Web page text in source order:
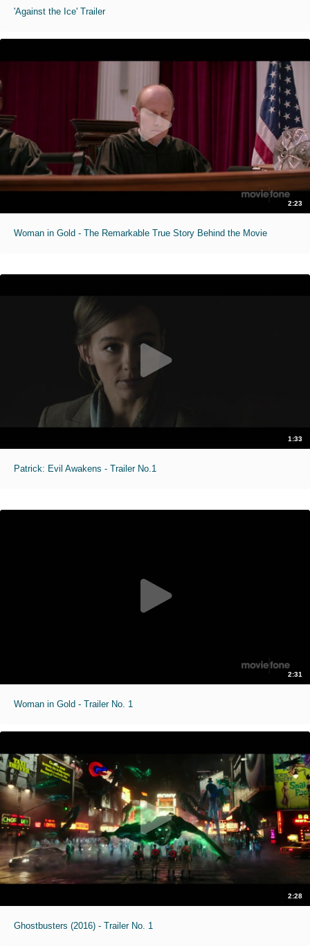
'Against the Ice' Trailer
2:23
Woman in Gold - The Remarkable True Story Behind the Movie
1:33
Patrick: Evil Awakens - Trailer No.1
2:31
Woman in Gold - Trailer No. 1
2:28
Ghostbusters (2016) - Trailer No. 1